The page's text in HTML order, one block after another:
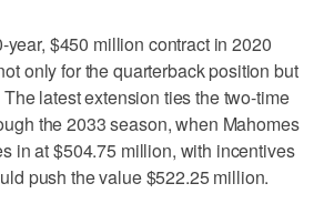
$450 million contract in 2020
only for the quarterback position but
latest extension ties the two-time
the 2033 season, when Mahomes
in at $504.75 million, with incentives
push the value $522.25 million.